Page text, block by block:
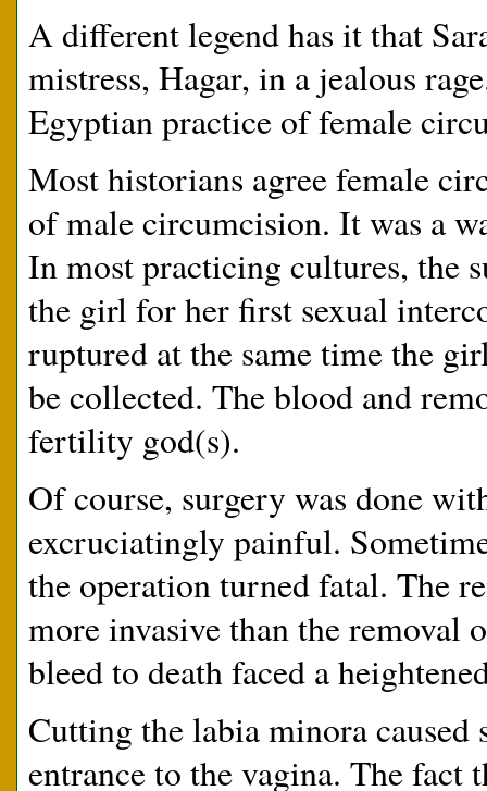
A different legend has it that
mistress, Hagar, in a jealous
Egyptian practice of female
Most historians agree female
of male circumcision. It was a
In most practicing cultures, the
the girl for her first sexual
ruptured at the same time the
be collected. The blood and
fertility god(s).
Of course, surgery was done
excruciatingly painful.
the operation turned fatal. The
more invasive than the removal
bleed to death faced a
Cutting the labia minora
entrance to the vagina. The fact